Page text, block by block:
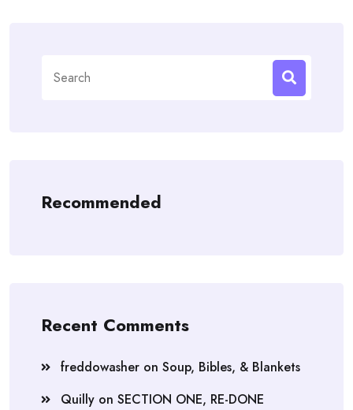
for:
Recommended
Recent Comments
freddowasher on Soup, Bibles, & Blankets
Quilly on SECTION ONE, RE-DONE